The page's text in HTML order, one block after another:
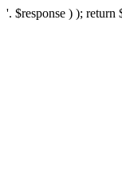
'. $response ) );